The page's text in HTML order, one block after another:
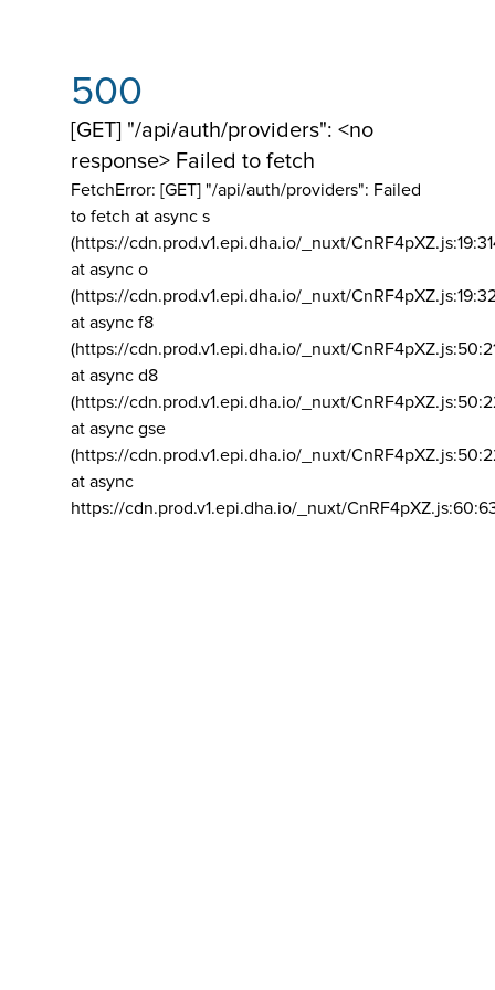
500
[GET] "/api/auth/providers": <no
response> Failed to fetch
FetchError: [GET] "/api/auth/providers": Failed
to fetch at async s
(https://cdn.prod.v1.epi.dha.io/_nuxt/
at async o
(https://cdn.prod.v1.epi.dha.io/_nuxt/
at async f8
(https://cdn.prod.v1.epi.dha.io/_nuxt/
at async d8
(https://cdn.prod.v1.epi.dha.io/_nuxt/
at async gse
(https://cdn.prod.v1.epi.dha.io/_nuxt/
at async
https://cdn.prod.v1.epi.dha.io/_nuxt/